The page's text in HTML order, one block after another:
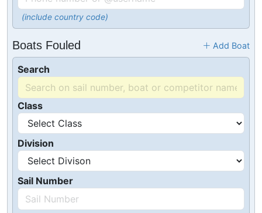
(include country code)
Boats Fouled Add Boat
Search
Class
Division
Sail Number